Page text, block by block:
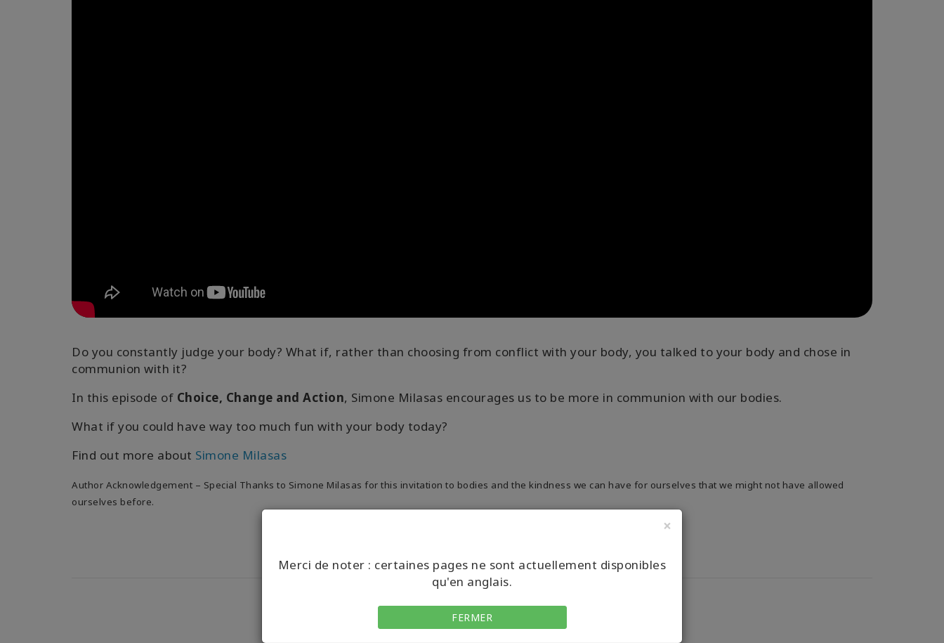
×
Merci de noter : certaines pages ne sont actuellement disponibles
qu'en anglais.
FERMER
Do you constantly judge your body? What if, rather than choosing from conflict with your body, you talked to your body and chose in
communion with it?
In this episode of Choice, Change and Action, Simone Milasas encourages us to be more in communion with our bodies.
What if you could have way too much fun with your body today?
Find out more about Simone Milasas
Author Acknowledgement – Special Thanks to Simone Milasas for this invitation to bodies and the kindness we can have for ourselves that we might not have allowed
ourselves before.